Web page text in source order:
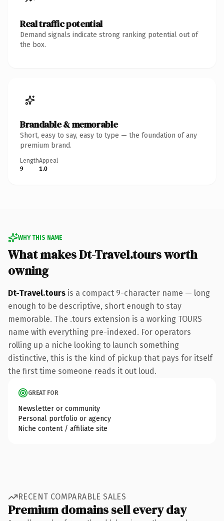
Real traffic potential
Demand signals indicate strong ranking potential out of
the box.
Brandable & memorable
Short, easy to say, easy to type — the foundation of any
premium brand.
Length
9
Appeal
1.0
WHY THIS NAME
What makes Dt-Travel.tours worth
owning
Dt-Travel.tours is a compact 9-character name — long
enough to be descriptive, short enough to stay
memorable. The .tours extension is a working TOURS
name with everything pre-indexed. For operators
rolling up a niche looking to launch something
distinctive, this is the kind of pickup that pays for itself
the first time someone reads it out loud.
GREAT FOR
Newsletter or community
Personal portfolio or agency
Niche content / affiliate site
RECENT COMPARABLE SALES
Premium domains sell every day